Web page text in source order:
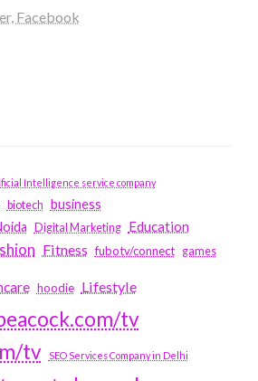
Facebook
Intelligence service company
biotech business
Digital Marketing Education
Fitness fubotv/connect games
hoodie Lifestyle
tv
tv
SEO Services Company in Delhi